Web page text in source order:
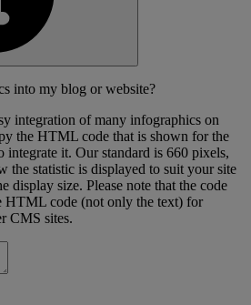
into my blog or website?
integration of many infographics on
the HTML code that is shown for the
integrate it. Our standard is 660 pixels,
the statistic is displayed to suit your site
display size. Please note that the code
HTML code (not only the text) for
CMS sites.